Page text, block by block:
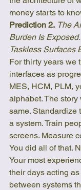
money starts to
Prediction 2. The
Burden Is
Taskless Surfaces
For thirty years we
interfaces as
MES, HCM, PLM,
alphabet. The
same. Standardize
a system. Train
screens. Measure
You did all of that.
Your most
their days acting
between systems